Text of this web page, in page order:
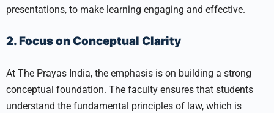
presentations, to make learning engaging and effective.
2. Focus on Conceptual Clarity
At The Prayas India, the emphasis is on building a strong
conceptual foundation. The faculty ensures that students
understand the fundamental principles of law, which is